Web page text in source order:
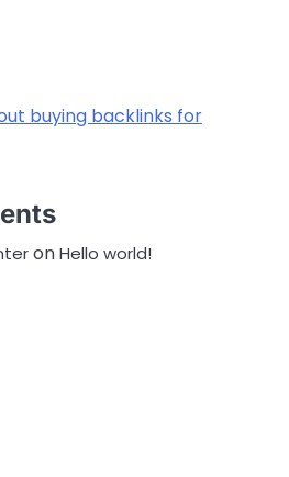
buying backlinks for
onHello world!